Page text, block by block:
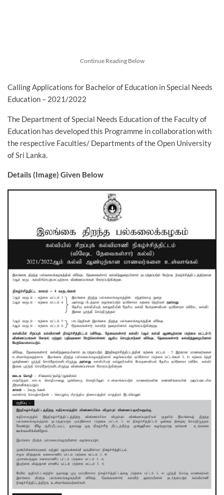
Continue Reading Below
Calling Applications for Bachelor of Education in Special Needs
Education – 2021/2022
The Department of Special Needs Education of the Faculty of
Education has developed this Programme in collaboration with
the respective Faculties/ Departments of the Open University
of Sri Lanka.
Details (Image) Given Below